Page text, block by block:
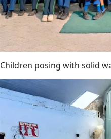
Children posing with solid